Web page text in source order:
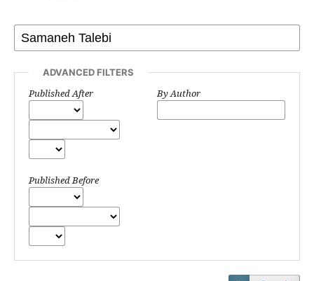
ADVANCED FILTERS
Published After
Published Before
By Author